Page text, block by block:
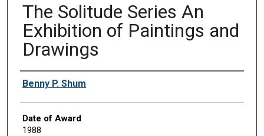
The Solitude Series An
Exhibition of Paintings and
Drawings
Author
Benny P. Shum
Date of Award
1988